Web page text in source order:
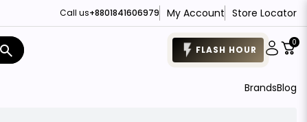
Call us+8801841606979 My Account Store Locator
search FLASH HOUR
0
BrandsBlog